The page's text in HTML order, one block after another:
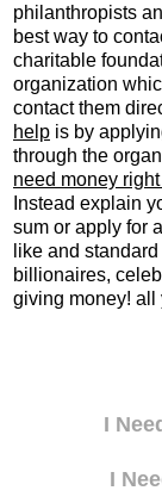
philanthropists
best way to
charitable
organization
contact them
help is by
through the
need money
Instead explain
sum or apply for
like and
billionaires,
giving money! all
I
I